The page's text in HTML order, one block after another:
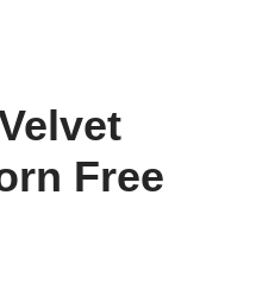
Free